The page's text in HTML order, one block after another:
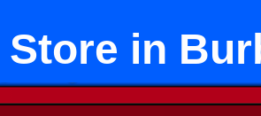
in